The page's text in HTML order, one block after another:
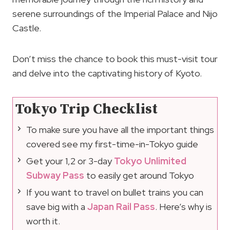
serene surroundings of the Imperial Palace and Nijo
Castle.
Don’t miss the chance to book this must-visit tour
and delve into the captivating history of Kyoto.
Tokyo Trip Checklist
To make sure you have all the important things
covered see my first-time-in-Tokyo guide
Get your 1,2 or 3-dayTokyo Unlimited
Subway Pass to easily get around Tokyo
If you want to travel on bullet trains you can
save big with a Japan Rail Pass. Here’s why is
worth it.